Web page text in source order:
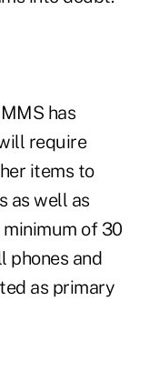
has
require
items to
as well as
of 30
phones and
as primary